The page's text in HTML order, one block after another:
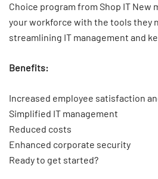
Choice program from Shop IT New
your workforce with the tools they
streamlining IT management and
Benefits:
Increased employee satisfaction
Simplified IT management
Reduced costs
Enhanced corporate security
Ready to get started?